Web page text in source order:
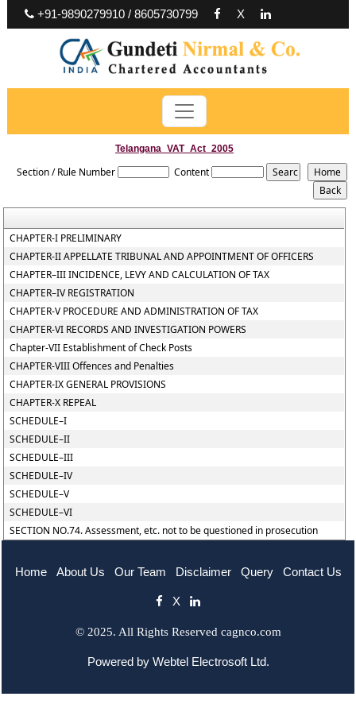
+91-9890279910 / 8605730799 X
Telangana_VAT_Act_2005
Section / Rule Number Content
CHAPTER-I PRELIMINARY
CHAPTER-II APPELLATE TRIBUNAL AND APPOINTMENT OF OFFICERS
CHAPTER–III INCIDENCE, LEVY AND CALCULATION OF TAX
CHAPTER–IV REGISTRATION
CHAPTER-V PROCEDURE AND ADMINISTRATION OF TAX
CHAPTER-VI RECORDS AND INVESTIGATION POWERS
Chapter-VII Establishment of Check Posts
CHAPTER-VIII Offences and Penalties
CHAPTER-IX GENERAL PROVISIONS
CHAPTER-X REPEAL
SCHEDULE–I
SCHEDULE–II
SCHEDULE–III
SCHEDULE–IV
SCHEDULE–V
SCHEDULE–VI
SECTION NO.74. Assessment, etc. not to be questioned in prosecution
Home About Us Our Team Disclaimer Query Contact Us
X
© 2025. All Rights Reserved cagnco.com
Powered by Webtel Electrosoft Ltd.